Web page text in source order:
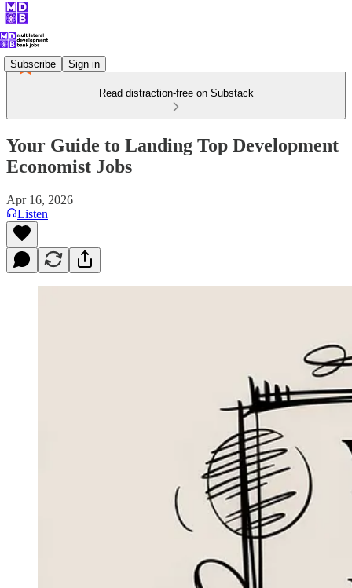
Subscribe Sign in
Read distraction-free on Substack
Your Guide to Landing Top Development
Economist Jobs
Apr 16, 2026
Listen